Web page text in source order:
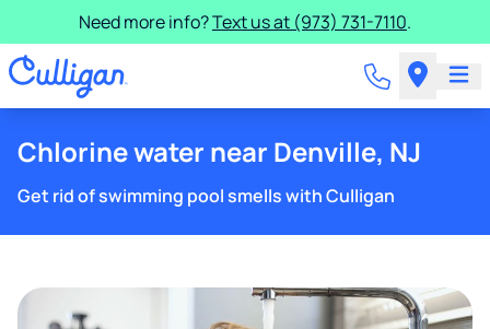
Need more info?Text us at (973) 731-7110.
Chlorine water near Denville, NJ
Get rid of swimming pool smells with Culligan